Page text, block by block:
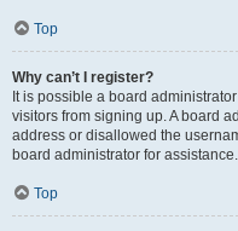
Top
Why can’t I register?
It is possible a board
visitors from signing up. A board
address or disallowed the
board administrator for assistance.
Top